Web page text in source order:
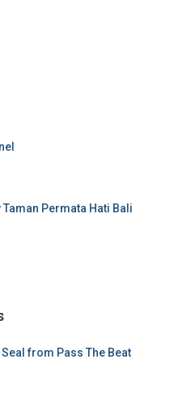
Permata Hati Bali
Seal from Pass The Beat